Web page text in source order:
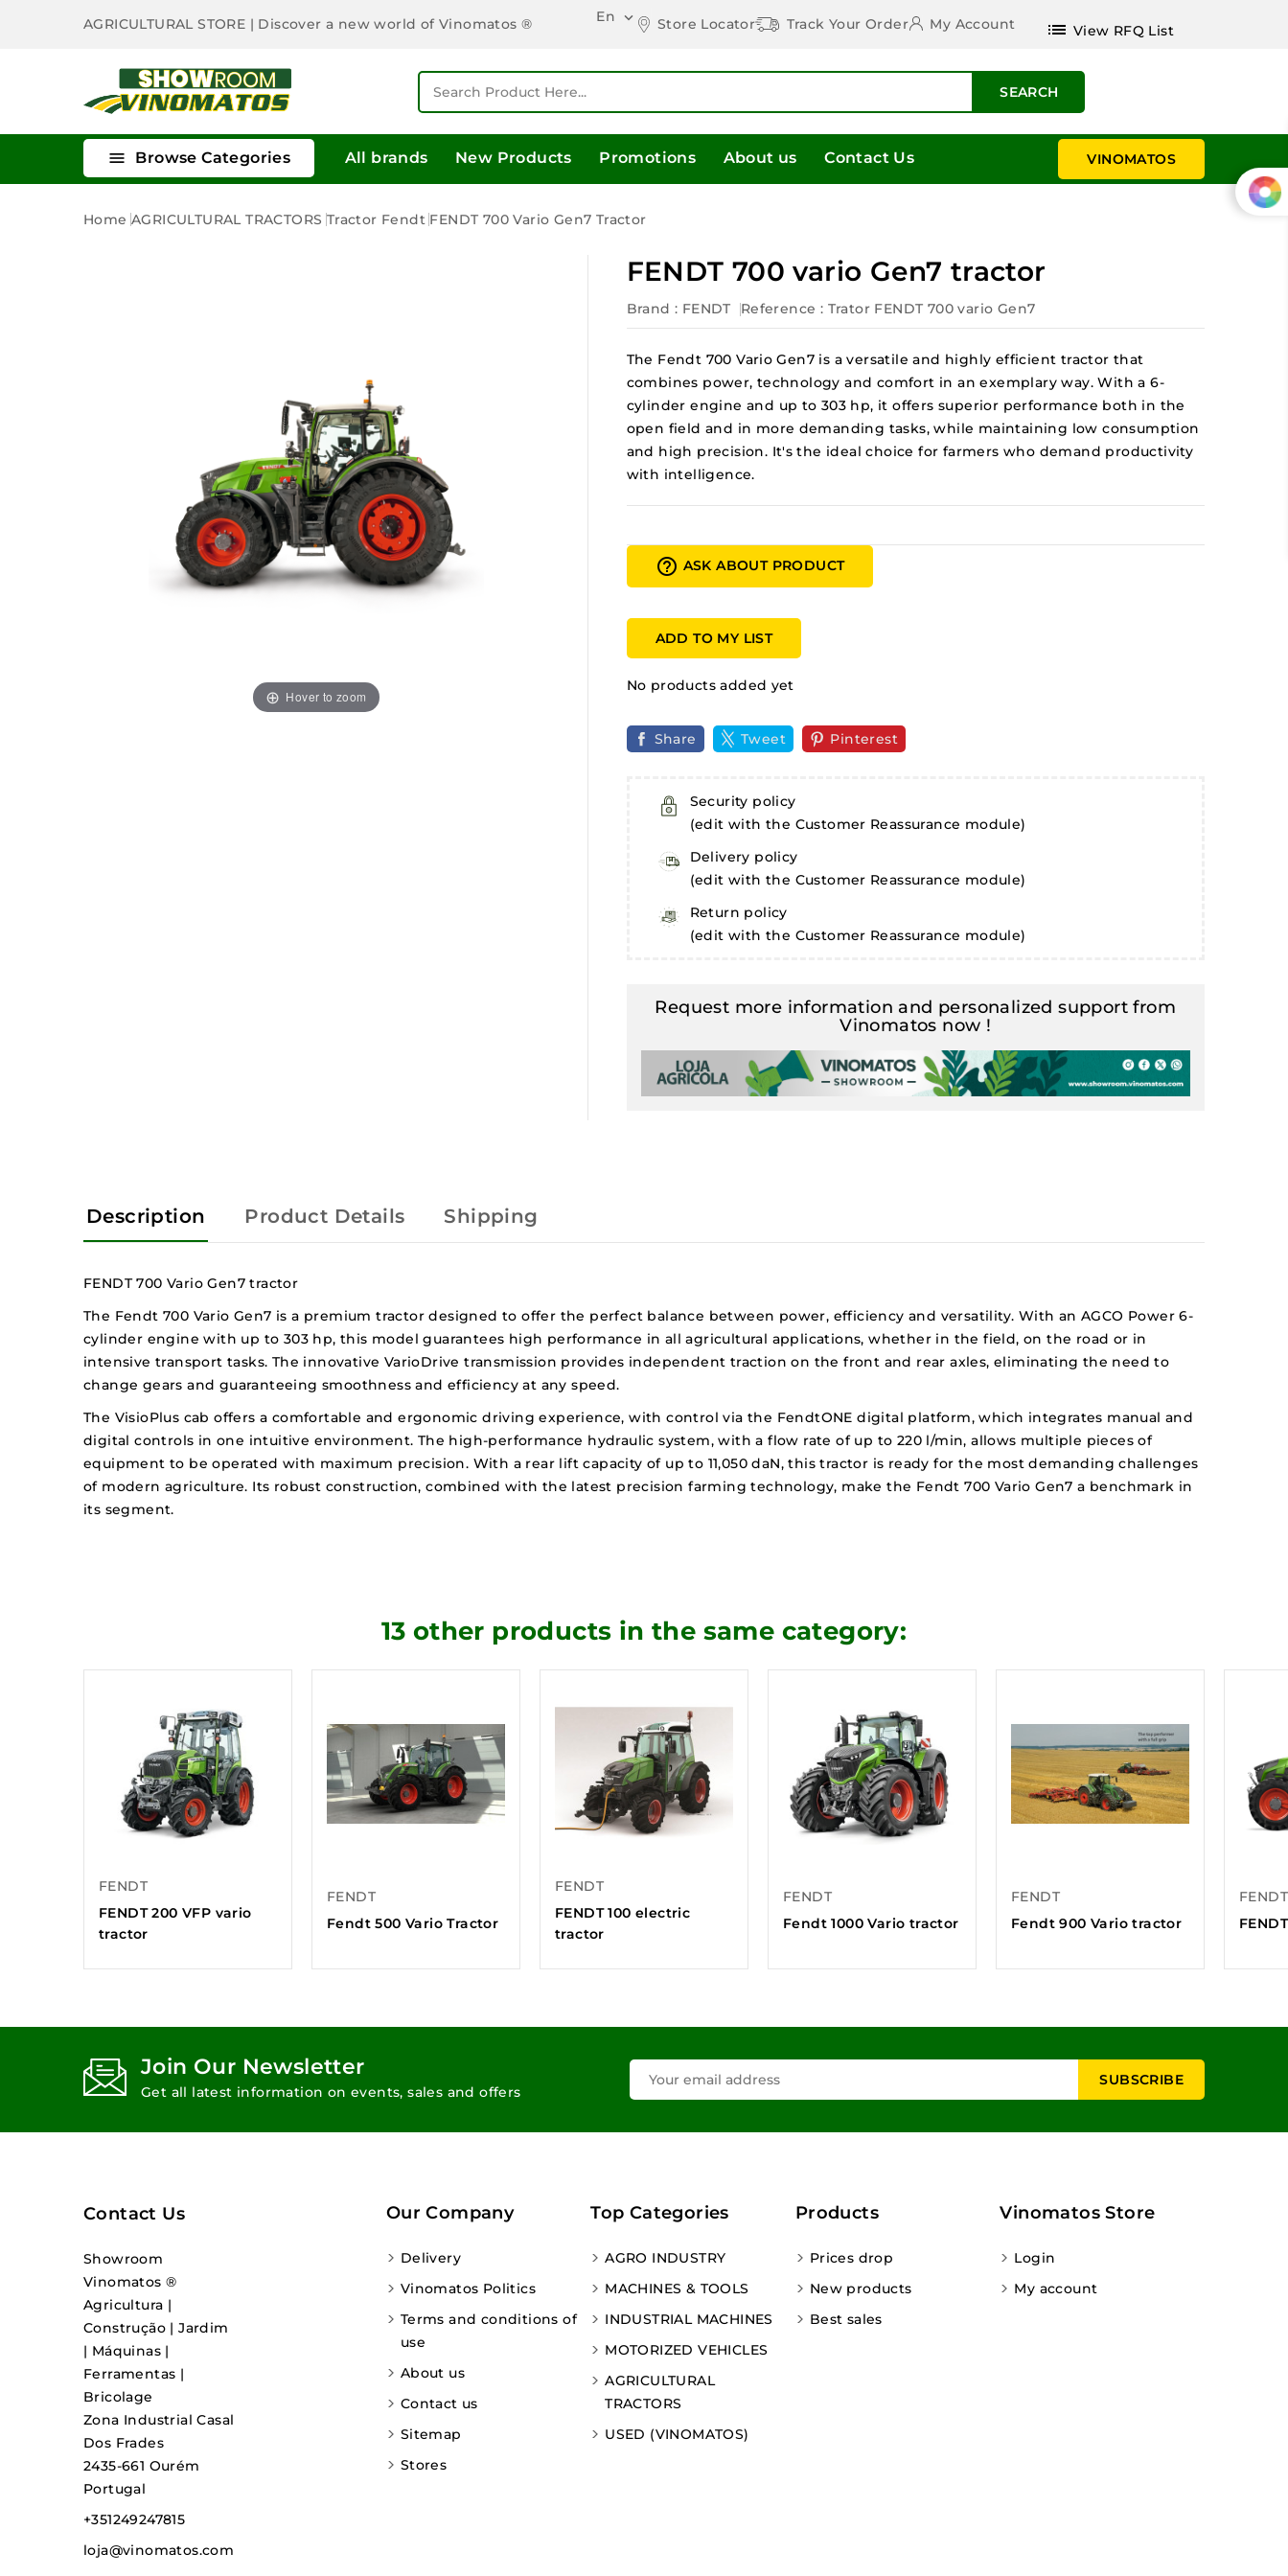
AGRICULTURAL STORE | Discover a new world of Vinomatos ® En  Store Locator Track Your Order My Account list View RFQ List
SEARCH
 Browse Categories All brands New Products Promotions About us Contact Us VINOMATOS
Home AGRICULTURAL TRACTORS Tractor Fendt FENDT 700 Vario Gen7 Tractor
Hover to zoom
FENDT 700 vario Gen7 tractor
Brand : FENDT Reference : Trator FENDT 700 vario Gen7
The Fendt 700 Vario Gen7 is a versatile and highly efficient tractor that
combines power, technology and comfort in an exemplary way. With a 6-
cylinder engine and up to 303 hp, it offers superior performance both in the
open field and in more demanding tasks, while maintaining low consumption
and high precision. It's the ideal choice for farmers who demand productivity
with intelligence.
help_outline ASK ABOUT PRODUCT
ADD TO MY LIST
No products added yet
Share Tweet Pinterest
Security policy
(edit with the Customer Reassurance module)
Delivery policy
(edit with the Customer Reassurance module)
Return policy
(edit with the Customer Reassurance module)
Request more information and personalized support from
Vinomatos now !
Description Product Details Shipping
FENDT 700 Vario Gen7 tractor
The Fendt 700 Vario Gen7 is a premium tractor designed to offer the perfect balance between power, efficiency and versatility. With an AGCO Power 6-
cylinder engine with up to 303 hp, this model guarantees high performance in all agricultural applications, whether in the field, on the road or in
intensive transport tasks. The innovative VarioDrive transmission provides independent traction on the front and rear axles, eliminating the need to
change gears and guaranteeing smoothness and efficiency at any speed.
The VisioPlus cab offers a comfortable and ergonomic driving experience, with control via the FendtONE digital platform, which integrates manual and
digital controls in one intuitive environment. The high-performance hydraulic system, with a flow rate of up to 220 l/min, allows multiple pieces of
equipment to be operated with maximum precision. With a rear lift capacity of up to 11,050 daN, this tractor is ready for the most demanding challenges
of modern agriculture. Its robust construction, combined with the latest precision farming technology, make the Fendt 700 Vario Gen7 a benchmark in
its segment.
13 other products in the same category:
FENDT
FENDT 200 VFP vario
tractor
FENDT
Fendt 500 Vario Tractor
FENDT
FENDT 100 electric
tractor
FENDT
Fendt 1000 Vario tractor
FENDT
Fendt 900 Vario tractor
FENDT
Join Our Newsletter
Get all latest information on events, sales and offers
Contact Us
Showroom
Vinomatos ®
Agricultura |
Construção | Jardim
| Máquinas |
Ferramentas |
Bricolage
Zona Industrial Casal
Dos Frades
2435-661 Ourém
Portugal
+351249247815
loja@vinomatos.com
Our Company
Delivery
Vinomatos Politics
Terms and conditions of
use
About us
Contact us
Sitemap
Stores
Top Categories
AGRO INDUSTRY
MACHINES & TOOLS
INDUSTRIAL MACHINES
MOTORIZED VEHICLES
AGRICULTURAL
TRACTORS
USED (VINOMATOS)
Products
Prices drop
New products
Best sales
Vinomatos Store
Login
My account